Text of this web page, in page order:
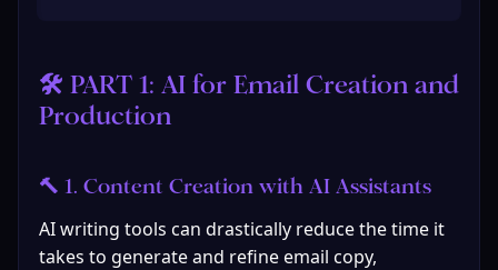
🛠️ PART 1: AI for Email Creation and
Production
🔨 1. Content Creation with AI Assistants
AI writing tools can drastically reduce the time it
takes to generate and refine email copy,